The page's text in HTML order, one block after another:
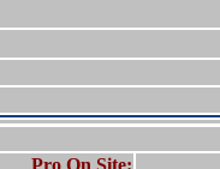
Pro On Site: